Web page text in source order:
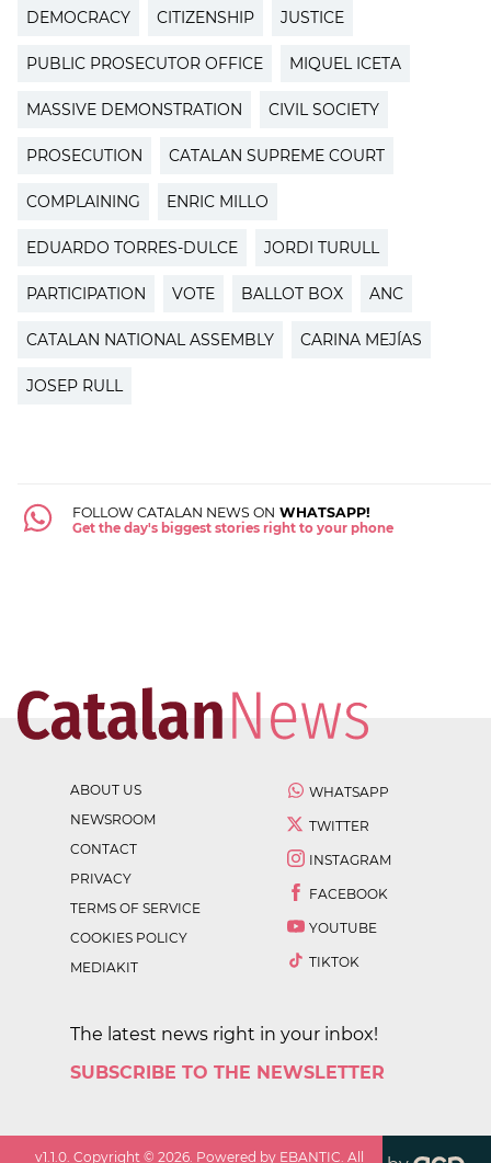
DEMOCRACY CITIZENSHIP JUSTICE
PUBLIC PROSECUTOR OFFICE MIQUEL ICETA
MASSIVE DEMONSTRATION CIVIL SOCIETY
PROSECUTION CATALAN SUPREME COURT
COMPLAINING ENRIC MILLO
EDUARDO TORRES-DULCE JORDI TURULL
PARTICIPATION VOTE BALLOT BOX ANC
CATALAN NATIONAL ASSEMBLY CARINA MEJÍAS
JOSEP RULL
FOLLOW CATALAN NEWS ON WHATSAPP!
Get the day's biggest stories right to your phone
ABOUT US
NEWSROOM
CONTACT
PRIVACY
TERMS OF SERVICE
COOKIES POLICY
MEDIAKIT
WHATSAPP
TWITTER
INSTAGRAM
FACEBOOK
YOUTUBE
TIKTOK
The latest news right in your inbox!
SUBSCRIBE TO THE NEWSLETTER
v1.1.0 . Copyright ©2026 . Powered by EBANTIC. All